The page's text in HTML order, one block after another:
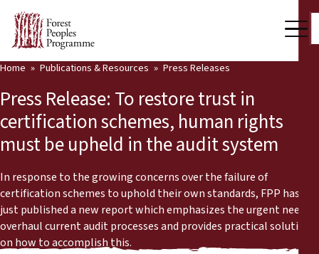
Who we are
Our Work
Community Voices
Partners & Countries
Latest News
Publications & Resources
Back
Publications & Resources
Home Publications & Resources Press Releases
Press Release: To restore trust in
certification schemes, human rights
must be upheld in the audit system
In response to the growing concerns over the failure of
certification schemes to uphold their own standards, FPP has
just published a new report which emphasizes the urgent need to
overhaul current audit processes and provides practical solutions
on how to accomplish this.